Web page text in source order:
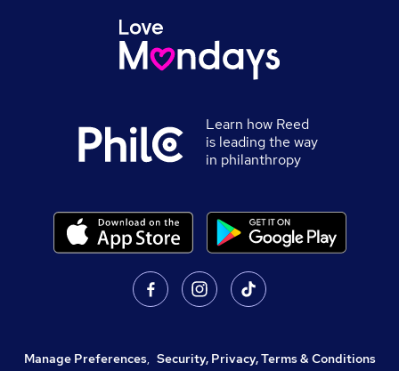
Learn how Reed
is leading the way
in philanthropy
Manage Preferences, Security, Privacy, Terms & Conditions